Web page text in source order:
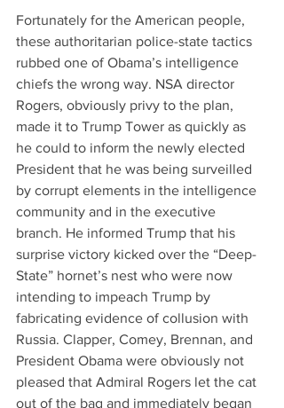
Fortunately for the American people,
these authoritarian police-state tactics
rubbed one of Obama’s intelligence
chiefs the wrong way. NSA director
Rogers, obviously privy to the plan,
made it to Trump Tower as quickly as
he could to inform the newly elected
President that he was being surveilled
by corrupt elements in the intelligence
community and in the executive
branch. He informed Trump that his
surprise victory kicked over the “Deep-
State” hornet’s nest who were now
intending to impeach Trump by
fabricating evidence of collusion with
Russia. Clapper, Comey, Brennan, and
President Obama were obviously not
pleased that Admiral Rogers let the cat
out of the bag and immediately began